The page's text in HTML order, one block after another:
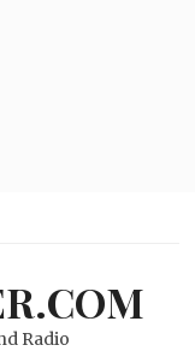
Radio